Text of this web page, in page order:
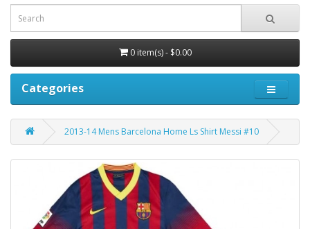
0 item(s) - $0.00
Categories
2013-14 Mens Barcelona Home Ls Shirt Messi #10